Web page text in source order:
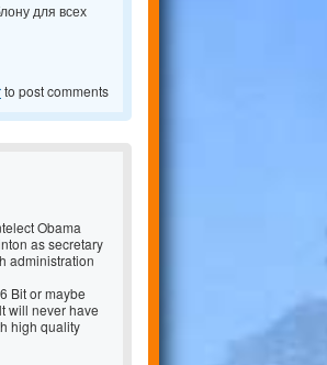
для всех
to post comments
Obama
as secretary
administration
Bit or maybe
will never have
high quality